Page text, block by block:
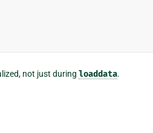
not just during loaddata.